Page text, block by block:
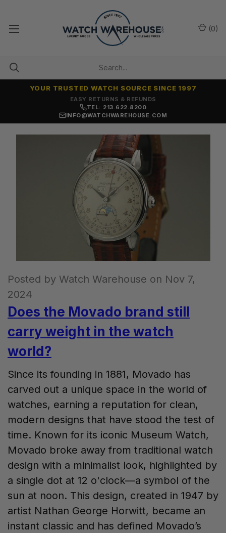
7,500+ 5-STAR REVIEWS
YOUR TRUSTED WATCH SOURCE SINCE 1997
TEL: 213.622.8200
INFO@WATCHWAREHOUSE.COM
(0)
Posted by Watch Warehouse on Nov 7,
2024
Does the Movado brand still
carry weight in the watch
world?
Since its founding in 1881, Movado has
carved out a unique space in the world of
watches, earning a reputation for clean,
modern designs that have stood the test of
time. Known for its iconic Museum Watch,
Movado broke away from traditional watch
design with a minimalist look, highlighted by
a single dot at 12 o'clock—a symbol of the
sun at noon. This design, created in 1947 by
artist Nathan George Horwitt, became an
instant classic and has defined Movado’s